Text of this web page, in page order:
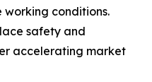
conditions.
safety and
accelerating market